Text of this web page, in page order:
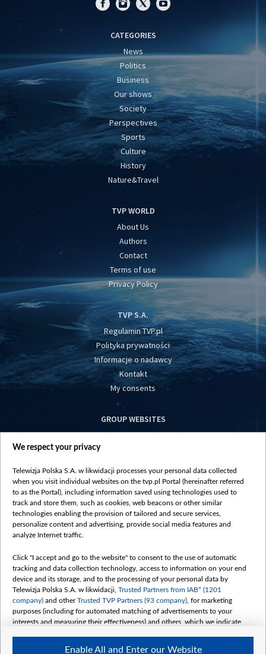
CATEGORIES
News
Politics
Business
Our shows
Society
Perspectives
Sports
Culture
History
Nature&Travel
TVP WORLD
About Us
Authors
Contact
Terms of use
Privacy Policy
TVP S.A.
Regulamin TVP.pl
Polityka prywatności
Informacje o nadawcy
Kontakt
My consents
GROUP WEBSITES
centrumeuropy.pl
vot-tak.tv
We respect your privacy
Telewizja Polska S.A. w likwidacji processes your personal data collected
when you visit individual websites on the tvp.pl Portal (hereinafter referred
to as the Portal), including information saved using technologies used to
track and store them, such as cookies, web beacons or other similar
technologies enabling the provision of tailored and secure services,
personalize content and advertising, provide social media features and
analyze Internet traffic.
Click "I accept and go to the website" to consent to the use of automatic
tracking and data collection technology, access to information on your end
device and its storage, and to the processing of your personal data by
Telewizja Polska S.A. w likwidacji, Trusted Partners from IAB* (1201
company) and otherTrusted TVP Partners (93 company) , for marketing
purposes (including for automated matching of advertisements to your
interests and measuring their effectiveness) and others, which we indicate
Enable All and Enter our Website